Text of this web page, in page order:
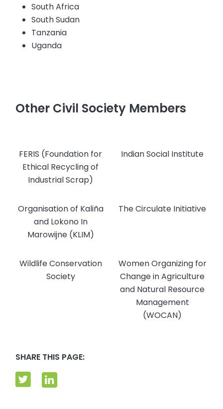
South Africa
South Sudan
Tanzania
Uganda
Other Civil Society Members
FERIS (Foundation for
Ethical Recycling of
Industrial Scrap)
Indian Social Institute
Organisation of Kaliña
and Lokono In
Marowijne (KLIM)
The Circulate Initiative
Wildlife Conservation
Society
Women Organizing for
Change in Agriculture
and Natural Resource
Management
(WOCAN)
SHARE THIS PAGE: